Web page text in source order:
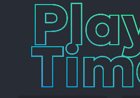
Play
Times